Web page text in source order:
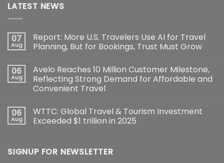
LATEST NEWS
07
Aug
Report: More U.S. Travelers Use AI for Travel
Planning, But for Bookings, Trust Must Grow
06
Aug
Avelo Reaches 10 Million Customer Milestone,
Reflecting Strong Demand for Affordable and
Convenient Travel
06
Aug
WTTC: Global Travel & Tourism Investment
Exceeded $1 trillion in 2025
SIGNUP FOR NEWSLETTER